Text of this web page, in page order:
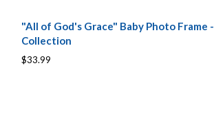
"All of God's Grace" Baby Photo Frame
Collection
$33.99